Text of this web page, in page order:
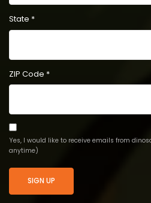
State *
ZIP Code *
Yes, I would like to receive emails from
anytime)